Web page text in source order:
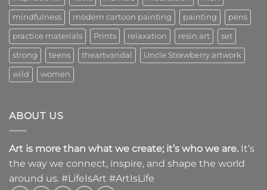
mindfulness modern cartoon painting painting pens
practice materials Prints relaxation resin art set
strong teens theartvandal Uncle Strawberry artwork
wild women
ABOUT US
Art is more than what we create; it’s who we are. It’s
the way we connect, inspire, and shape the world
around us. #LifeIsArt #ArtIsLife